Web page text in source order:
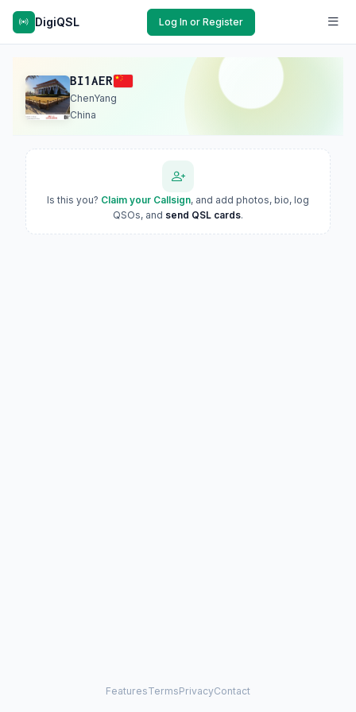
DigiQSL Log In or Register
BI1AER
ChenYang
China
Is this you? Claim your Callsign, and add photos, bio, log
QSOs, and send QSL cards.
FeaturesTermsPrivacyContact